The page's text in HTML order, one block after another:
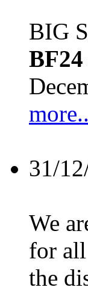
BIG
BF24
31/
We
for
the